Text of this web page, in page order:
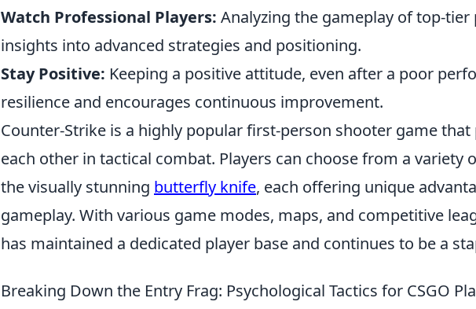
Watch Professional Players: Analyzing the gameplay of top-tier
insights into advanced strategies and positioning.
Stay Positive: Keeping a positive attitude, even after a poor
resilience and encourages continuous improvement.
Counter-Strike is a highly popular first-person shooter game
each other in tactical combat. Players can choose from a variety
the visually stunning butterfly knife, each offering unique
gameplay. With various game modes, maps, and competitive
has maintained a dedicated player base and continues to be a
Breaking Down the Entry Frag: Psychological Tactics for CSGO